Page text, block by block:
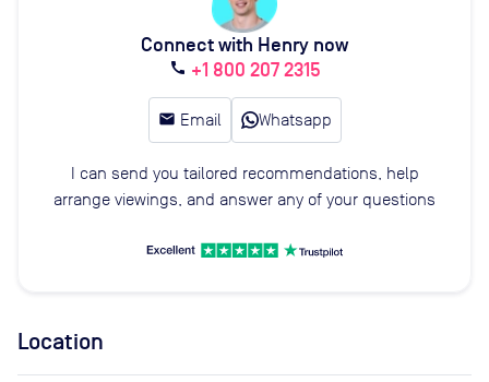
Connect with Henry now
call +1 800 207 2315
email Email Whatsapp
I can send you tailored recommendations, help
arrange viewings, and answer any of your questions
Location